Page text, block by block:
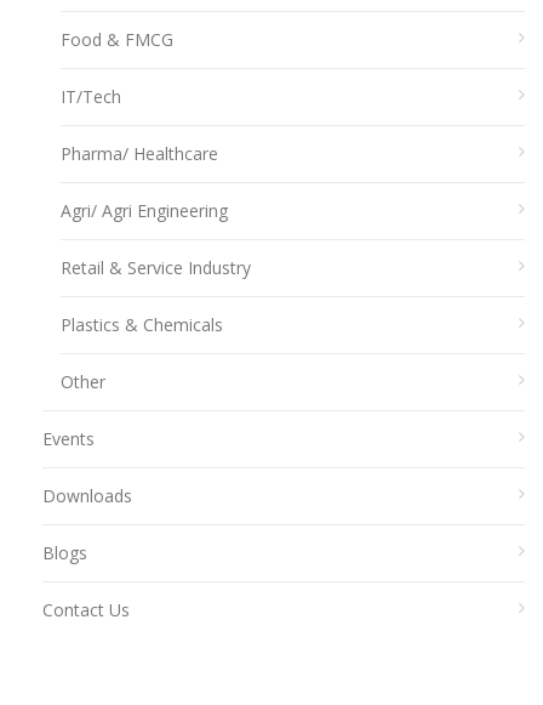
Food & FMCG
IT/Tech
Pharma/ Healthcare
Agri/ Agri Engineering
Retail & Service Industry
Plastics & Chemicals
Other
Events
Downloads
Blogs
Contact Us